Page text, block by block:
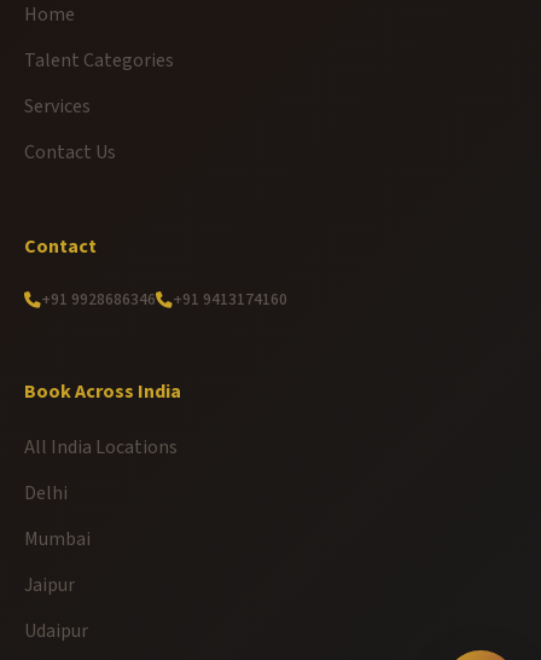
Home
Talent Categories
Services
Contact Us
Contact
+91 9928686346 +91 9413174160
Book Across India
All India Locations
Delhi
Mumbai
Jaipur
Udaipur